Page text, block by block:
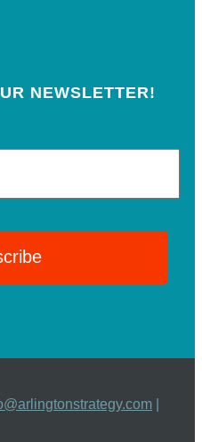
NEWSLETTER!